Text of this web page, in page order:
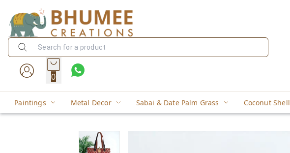
0
Paintings Metal Decor Sabai & Date Palm Grass Coconut Shell